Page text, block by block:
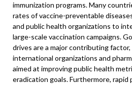
immunization programs. Many
rates of vaccine-preventable
and public health organizations to
large-scale vaccination campaigns.
drives are a major contributing
international organizations and
aimed at improving public health
eradication goals. Furthermore,